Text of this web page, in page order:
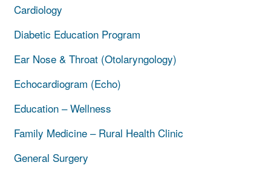
Cardiology
Diabetic Education Program
Ear Nose & Throat (Otolaryngology)
Echocardiogram (Echo)
Education – Wellness
Family Medicine – Rural Health Clinic
General Surgery